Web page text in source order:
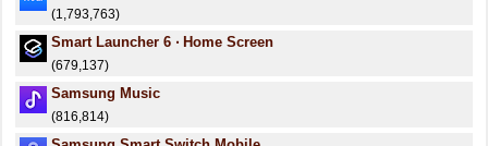
(1,793,763)
Smart Launcher 6 ‧ Home Screen
(679,137)
Samsung Music
(816,814)